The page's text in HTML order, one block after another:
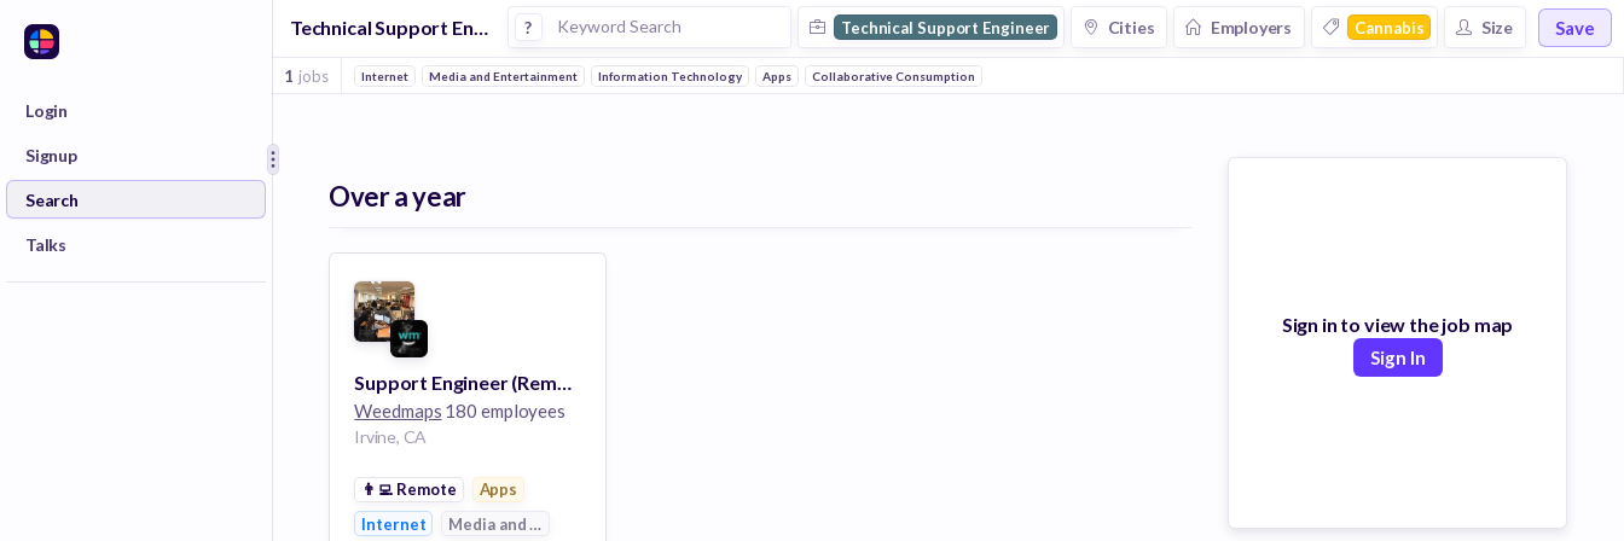
Login
Signup
Search
Talks
Technical Support Engineer Jobs in Cannabis companies ? Technical Support Engineer Cities Employers Cannabis Size Save
1 jobs Internet Media and Entertainment Information Technology Apps Collaborative Consumption
Over a year
Support Engineer (Remote)
Weedmaps 180 employees
Irvine, CA
👨‍💻 Remote
Apps
Internet
Media and Entertainment
Sign in to view the job map
Sign In